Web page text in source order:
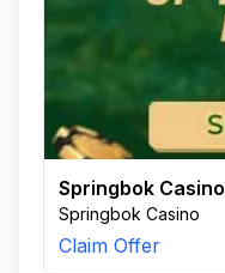
Springbok Casino
Springbok Casino
Claim Offer